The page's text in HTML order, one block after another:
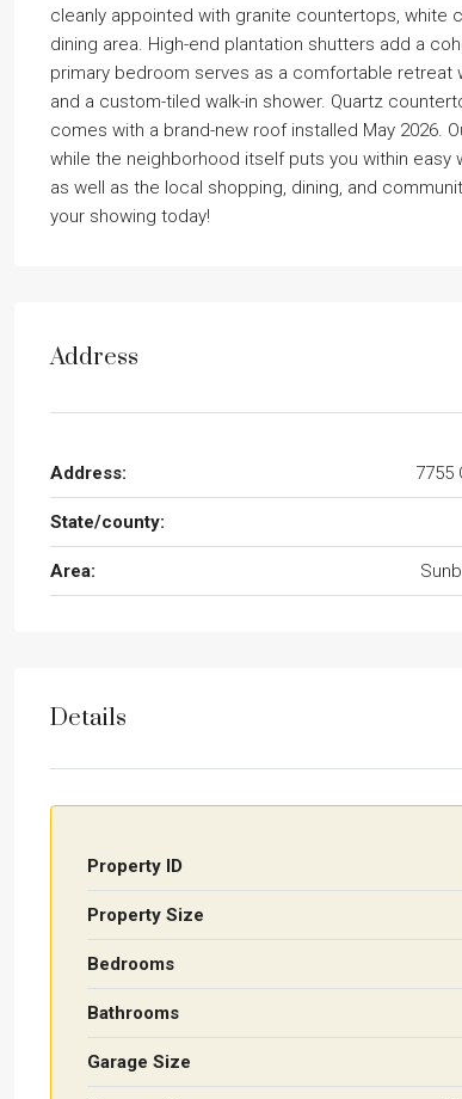
cleanly appointed with granite countertops, white
dining area. High-end plantation shutters add a
primary bedroom serves as a comfortable retreat
and a custom-tiled walk-in shower. Quartz
comes with a brand-new roof installed May 2026.
while the neighborhood itself puts you within easy
as well as the local shopping, dining, and
your showing today!
Address
Address: 7755
State/county:
Area:
Details
Property ID
Property Size
Bedrooms
Bathrooms
Garage Size